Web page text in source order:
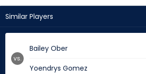
Similar Players
Bailey Ober
Yoendrys Gomez
vs.